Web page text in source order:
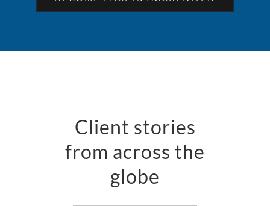
Client stories
from across the
globe